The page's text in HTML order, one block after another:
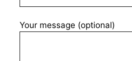
Your message (optional)